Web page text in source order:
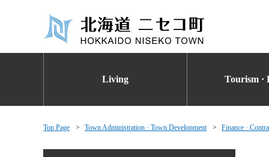
Living Tourism ·
Top Page Town Administration · Town Development Finance ·